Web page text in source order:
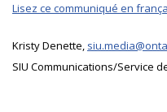
Lisez ce communiqué en
Kristy Denette,
SIU Communications/Service